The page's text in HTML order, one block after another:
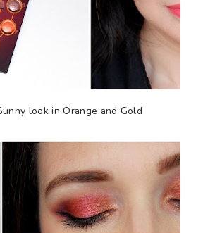
look in Orange and Gold